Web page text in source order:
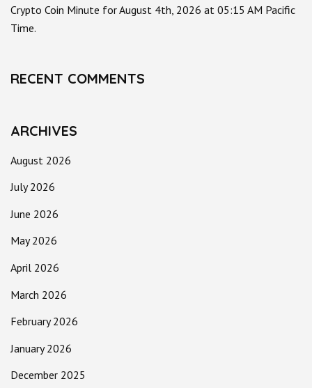
Crypto Coin Minute for August 4th, 2026 at 05:15 AM Pacific
Time.
RECENT COMMENTS
ARCHIVES
August 2026
July 2026
June 2026
May 2026
April 2026
March 2026
February 2026
January 2026
December 2025